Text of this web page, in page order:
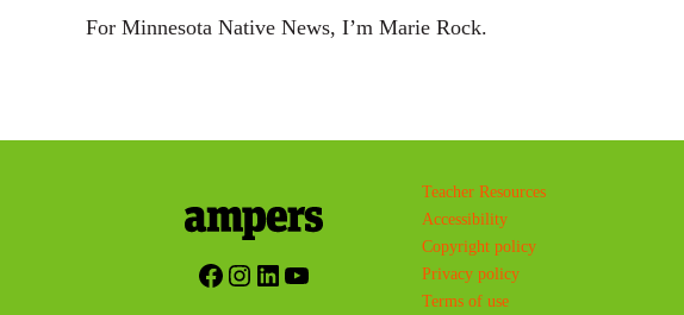
For Minnesota Native News, I’m Marie Rock.
Facebook
Instagram
LinkedIn
YouTube
Teacher Resources
Accessibility
Copyright policy
Privacy policy
Terms of use